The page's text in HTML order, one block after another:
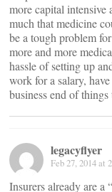
more capital intensive
much that medicine
be a tough problem
more and more
hassle of setting up
work for a salary,
business end of
legacyflyer
Feb 27, 2014 at
Insurers already are a